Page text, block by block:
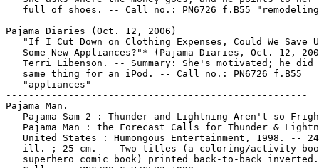
full of shoes. -- Call no.: PN6726 f.B55
-----------------------------------------------------
Pajama Diaries (Oct. 12, 2006)
"If I Cut Down on Clothing Expenses, Could We Save
Some New Appliances?"* (Pajama Diaries, Oct. 12,
Terri Libenson. -- Summary: She's motivated; he did
   same thing for an iPod. -- Call no.: PN6726 f.B55
   "appliances"
-----------------------------------------------------
Pajama Man.
Pajama Sam 2 : Thunder and Lightning Aren't so
Pajama Man : the Forecast Calls for Thunder &
United States : Humongous Entertainment, 1998. --
ill. ; 25 cm. -- Two titles (a coloring/activity
superhero comic book) printed back-to-back